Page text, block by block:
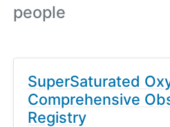
people
SuperSaturated
Comprehensive
Registry